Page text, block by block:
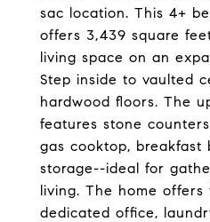
sac location. This 4+
offers 3,439 square
living space on an
Step inside to vaulted
hardwood floors. The
features stone
gas cooktop, breakfast
storage--ideal for
living. The home offers
dedicated office,